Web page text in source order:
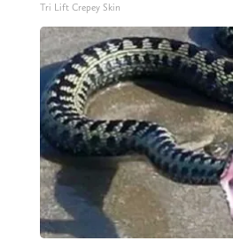
Tri Lift Crepey Skin